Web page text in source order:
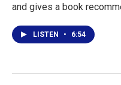
and gives a book
LISTEN • 6:54